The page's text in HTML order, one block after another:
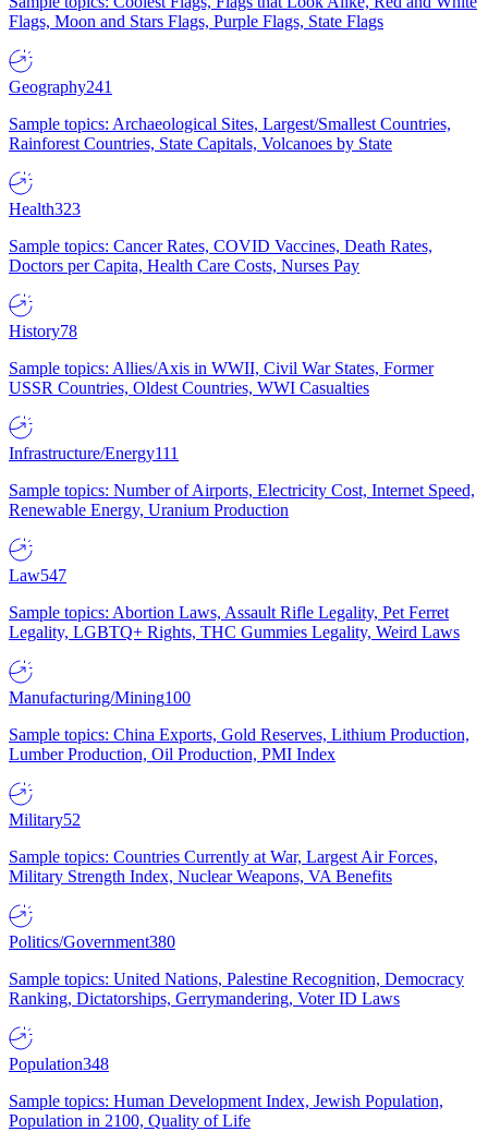
Flags, Moon and Stars Flags, Purple Flags, State Flags
Geography241
Sample topics: Archaeological Sites, Largest/Smallest Countries,
Rainforest Countries, State Capitals, Volcanoes by State
Health323
Sample topics: Cancer Rates, COVID Vaccines, Death Rates,
Doctors per Capita, Health Care Costs, Nurses Pay
History78
Sample topics: Allies/Axis in WWII, Civil War States, Former
USSR Countries, Oldest Countries, WWI Casualties
Infrastructure/Energy111
Sample topics: Number of Airports, Electricity Cost, Internet Speed,
Renewable Energy, Uranium Production
Law547
Sample topics: Abortion Laws, Assault Rifle Legality, Pet Ferret
Legality, LGBTQ+ Rights, THC Gummies Legality, Weird Laws
Manufacturing/Mining100
Sample topics: China Exports, Gold Reserves, Lithium Production,
Lumber Production, Oil Production, PMI Index
Military52
Sample topics: Countries Currently at War, Largest Air Forces,
Military Strength Index, Nuclear Weapons, VA Benefits
Politics/Government380
Sample topics: United Nations, Palestine Recognition, Democracy
Ranking, Dictatorships, Gerrymandering, Voter ID Laws
Population348
Sample topics: Human Development Index, Jewish Population,
Population in 2100, Quality of Life